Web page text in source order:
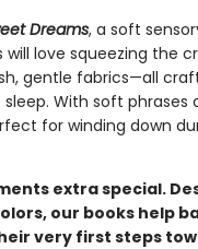
Dreams, a soft
love squeezing the
gentle fabrics—all
With soft phrases
for winding down
extra special.
our books help
very first steps